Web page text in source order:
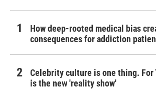
How deep-rooted medical bias
consequences for addiction
Celebrity culture is one thing. For
is the new 'reality show'